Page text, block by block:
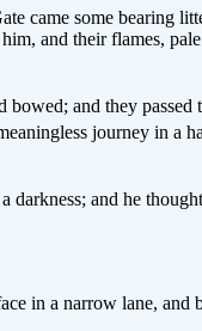
came some bearing
and their flames,
and they passed
journey in a
darkness; and he
in a narrow lane, and